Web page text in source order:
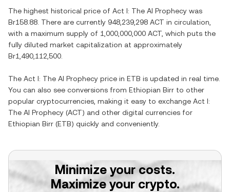
The highest historical price of Act I: The AI Prophecy was
Br158.88 . There are currently 948,239,298 ACT in circulation,
with a maximum supply of 1,000,000,000 ACT , which puts the
fully diluted market capitalization at approximately
Br1,490,112,500
The Act I: The AI Prophecy price in ETB is updated in real time.
You can also see conversions from Ethiopian Birr to other
popular cryptocurrencies, making it easy to exchange Act I:
The AI Prophecy (ACT) and other digital currencies for
Ethiopian Birr (ETB) quickly and conveniently.
Minimize your costs.
Maximize your crypto.